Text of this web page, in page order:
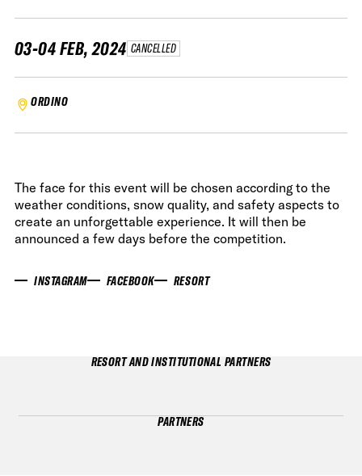
03-04 FEB, 2024 CANCELLED
ORDINO
The face for this event will be chosen according to the
weather conditions, snow quality, and safety aspects to
create an unforgettable experience. It will then be
announced a few days before the competition.
INSTAGRAM FACEBOOK RESORT
RESORT AND INSTITUTIONAL PARTNERS
PARTNERS